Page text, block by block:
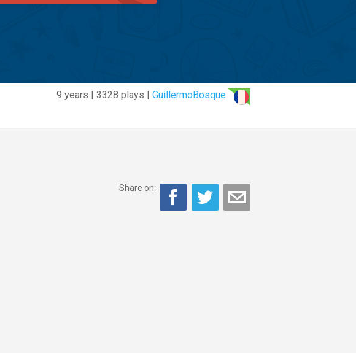
9 years | 3328 plays | GuillermoBosque
Share on: